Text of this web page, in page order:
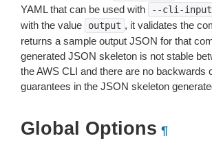
YAML that can be used with
--cli-
with the value
output , it validates the
returns a sample output JSON for that
generated JSON skeleton is not stable
the AWS CLI and there are no backwards
guarantees in the JSON skeleton
Global Options ¶